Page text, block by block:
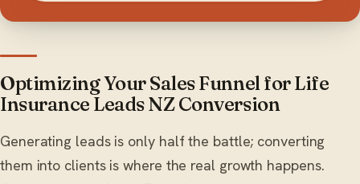
Optimizing Your Sales Funnel for Life
Insurance Leads NZ Conversion
Generating leads is only half the battle; converting
them into clients is where the real growth happens.